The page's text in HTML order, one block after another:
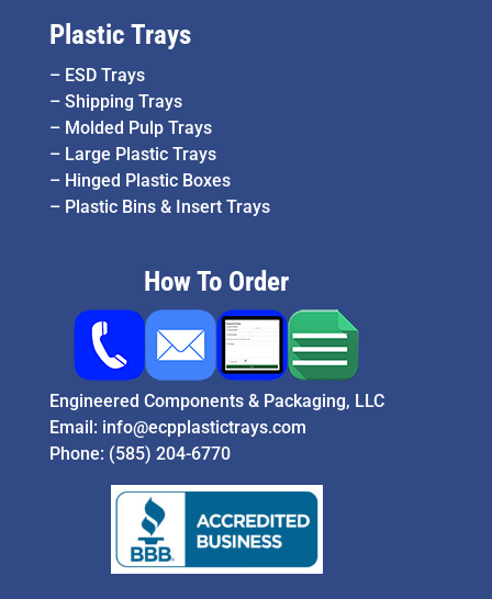
Plastic Trays
– ESD Trays
– Shipping Trays
– Molded Pulp Trays
– Large Plastic Trays
– Hinged Plastic Boxes
– Plastic Bins & Insert Trays
How To Order
Engineered Components & Packaging, LLC
Email: info@ecpplastictrays.com
Phone: (585) 204-6770